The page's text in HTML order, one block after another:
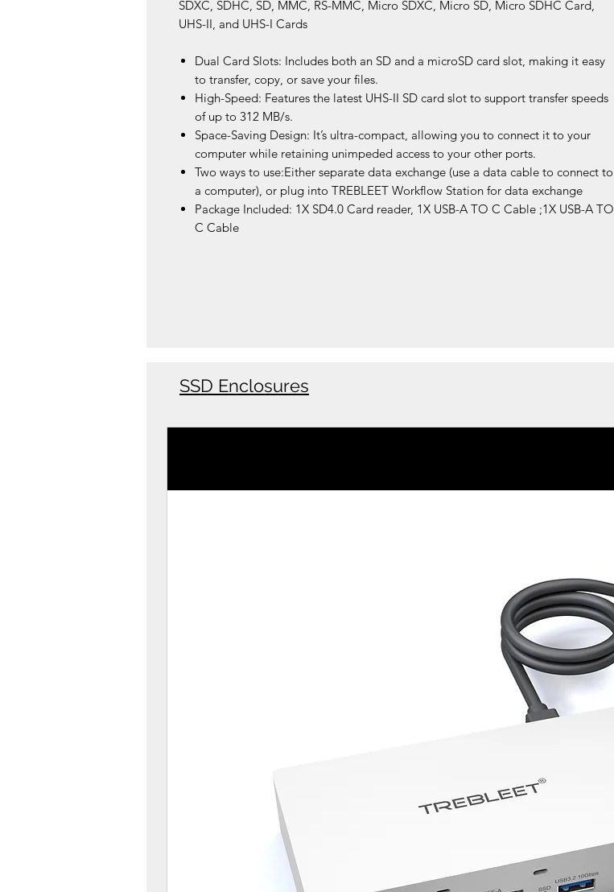
SDXC, SDHC, SD, MMC, RS-MMC, Micro SDXC, Micro SD, Micro SDHC Card,
UHS-II, and UHS-I Cards
Dual Card Slots: Includes both an SD and a microSD card slot, making it easy
to transfer, copy, or save your files.
High-Speed: Features the latest UHS-II SD card slot to support transfer speeds
of up to 312 MB/s.
Space-Saving Design: It’s ultra-compact, allowing you to connect it to your
computer while retaining unimpeded access to your other ports.
Two ways to use:Either separate data exchange (use a data cable to connect to
a computer), or plug into TREBLEET Workflow Station for data exchange
Package Included: 1X SD4.0 Card reader, 1X USB-A TO C Cable ;1X USB-A TO
C Cable
SSD Enclosures